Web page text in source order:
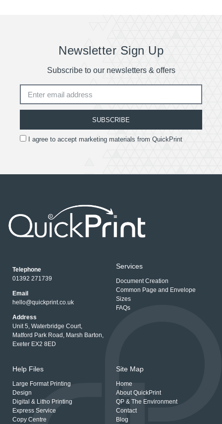
Newsletter Sign Up
Subscribe to our newsletters & offers
I agree to accept marketing materials from QuickPrint
SUBSCRIBE
Telephone
01392 271739
Email
hello@quickprint.co.uk
Address
Unit 5, Waterbridge Court,
Matford Park Road, Marsh Barton,
Exeter EX2 8ED
Services
Document Creation
Common Page and Envelope
Sizes
FAQs
Help Files
Large Format Printing
Design
Digital & Litho Printing
Express Service
Copy Centre
Site Map
Home
About QuickPrint
QP & The Environment
Contact
Blog